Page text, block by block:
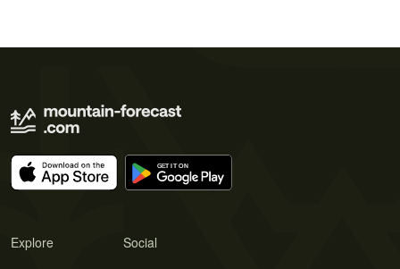
Explore Social